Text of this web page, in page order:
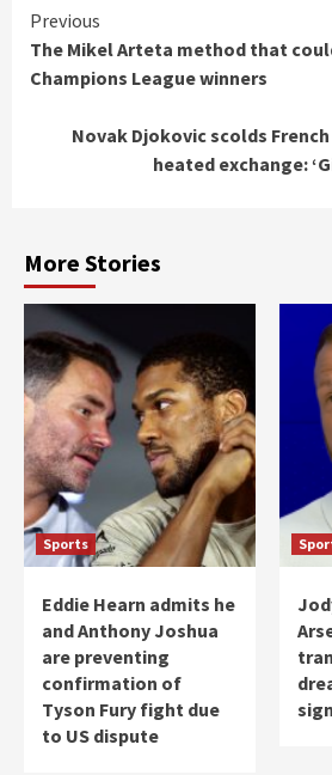
Continue
Reading
Previous
The Mikel Arteta method that
Champions League winners
Novak Djokovic scolds
heated exchange:
More Stories
Sports
Eddie Hearn admits he
and Anthony Joshua
are preventing
confirmation of
Tyson Fury fight due
to US dispute